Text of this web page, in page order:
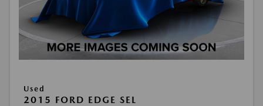
Used
2015 FORD EDGE SEL